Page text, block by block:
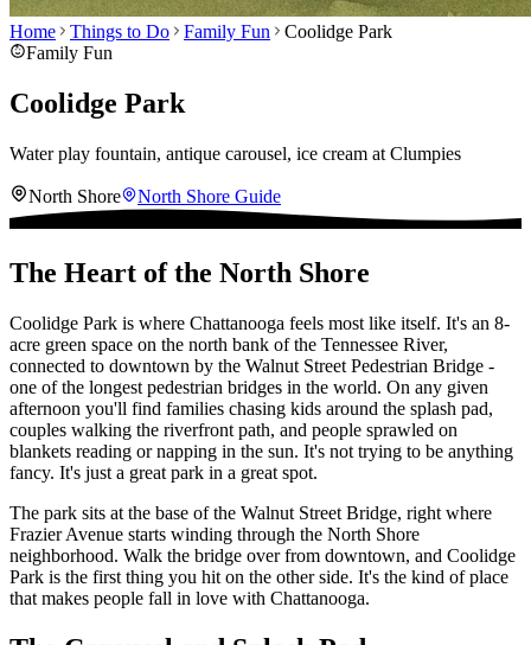
Home Things to Do Family Fun
Coolidge Park
Family Fun
Coolidge Park
Water play fountain, antique carousel, ice cream at Clumpies
North Shore North Shore Guide
The Heart of the North Shore
Coolidge Park is where Chattanooga feels most like itself. It's an 8-
acre green space on the north bank of the Tennessee River,
connected to downtown by the Walnut Street Pedestrian Bridge -
one of the longest pedestrian bridges in the world. On any given
afternoon you'll find families chasing kids around the splash pad,
couples walking the riverfront path, and people sprawled on
blankets reading or napping in the sun. It's not trying to be anything
fancy. It's just a great park in a great spot.
The park sits at the base of the Walnut Street Bridge, right where
Frazier Avenue starts winding through the North Shore
neighborhood. Walk the bridge over from downtown, and Coolidge
Park is the first thing you hit on the other side. It's the kind of place
that makes people fall in love with Chattanooga.